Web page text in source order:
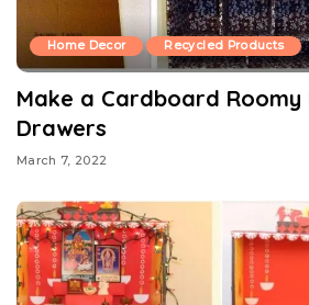
Home Decor Recycled Products
Make a Cardboard Roomy
Drawers
March 7, 2022